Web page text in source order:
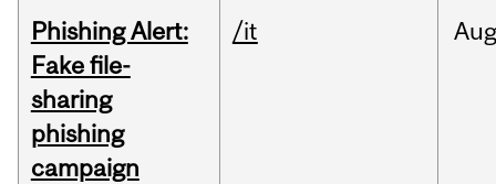
Phishing Alert:
Fake file-
sharing
phishing
campaign
/it